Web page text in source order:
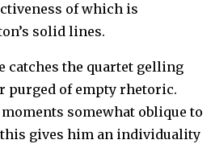
of which is
solid lines.
catches the quartet gelling
purged of empty rhetoric.
moments somewhat oblique to
this gives him an individuality